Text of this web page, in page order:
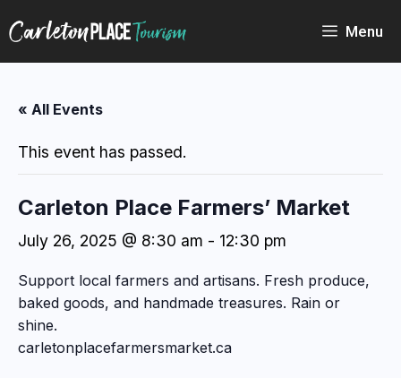
to
Menu
« All Events
This event has passed.
Carleton Place Farmers’ Market
July 26, 2025 @ 8:30 am - 12:30 pm
Support local farmers and artisans. Fresh produce,
baked goods, and handmade treasures. Rain or
shine.
carletonplacefarmersmarket.ca